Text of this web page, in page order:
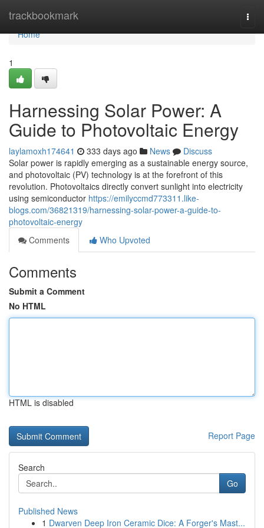
trackbookmark
Home
Home
1
Harnessing Solar Power: A
Guide to Photovoltaic Energy
laylamoxh174641 333 days ago News
Discuss
Solar power is rapidly emerging as a sustainable energy source,
and photovoltaic (PV) technology is at the forefront of this
revolution. Photovoltaics directly convert sunlight into electricity
using semiconductor https://emilyccmd773311.like-
blogs.com/36821319/harnessing-solar-power-a-guide-to-
photovoltaic-energy
Comments
Who Upvoted
Comments
Submit a Comment
No HTML
HTML is disabled
Report Page
Search
Go
Published News
1 Dwarven Deep Iron Ceramic Dice: A Forger's Mast...